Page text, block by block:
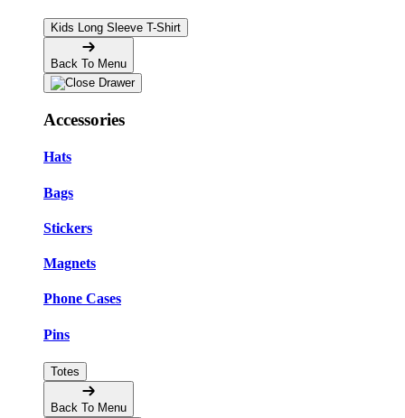
Kids Long Sleeve T-Shirt
Back To Menu
Accessories
Hats
Bags
Stickers
Magnets
Phone Cases
Pins
Totes
Back To Menu